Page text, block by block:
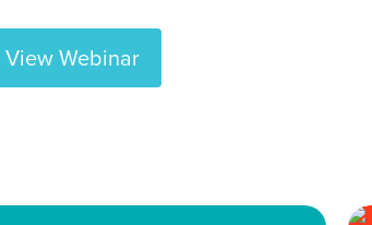
View Webinar